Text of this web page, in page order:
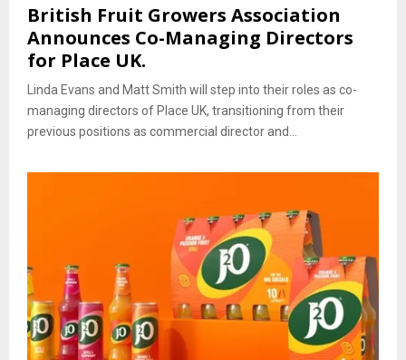
British Fruit Growers Association
Announces Co-Managing Directors
for Place UK.
Linda Evans and Matt Smith will step into their roles as co-
managing directors of Place UK, transitioning from their
previous positions as commercial director and...